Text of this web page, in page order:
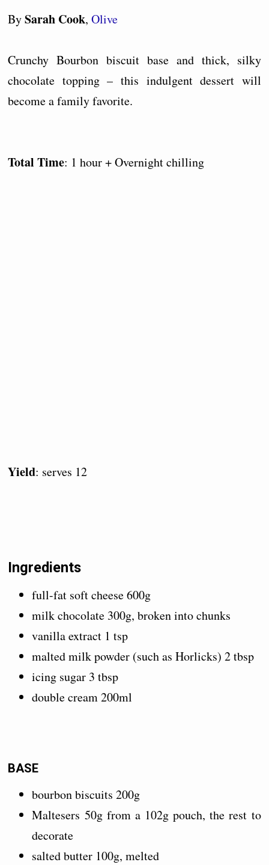
BySarah Cook,Olive
Crunchy Bourbon biscuit base and thick, silky
chocolate topping – this indulgent dessert will
become a family favorite.
Total Time: 1 hour + Overnight chilling
Yield: serves 12
Ingredients
full-fat soft cheese 600g
milk chocolate 300g, broken into chunks
vanilla extract 1 tsp
malted milk powder (such as Horlicks) 2 tbsp
icing sugar 3 tbsp
double cream 200ml
BASE
bourbon biscuits 200g
Maltesers 50g from a 102g pouch, the rest to
decorate
salted butter 100g, melted